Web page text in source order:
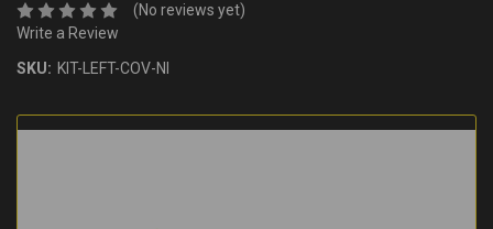
(No reviews yet)
Write a Review
SKU: KIT-LEFT-COV-NI